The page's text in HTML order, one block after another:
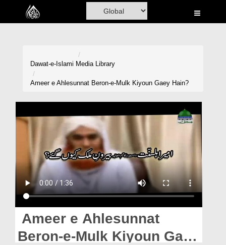
Home
Volunteer Portal
Donation
Magazine
Dawat-e-Islami Media Library
Ameer e Ahlesunnat Beron-e-Mulk Kiyoun Gaey Hain?
Ameer e Ahlesunnat
Beron-e-Mulk Kiyoun Gaey